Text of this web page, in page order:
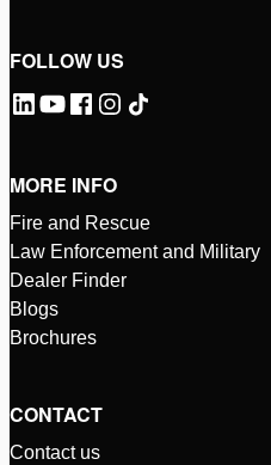
FOLLOW US
MORE INFO
Fire and Rescue
Law Enforcement and Military
Dealer Finder
Blogs
Brochures
CONTACT
Contact us